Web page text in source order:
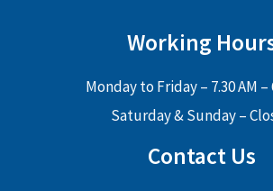
Working
Monday to Friday – 7.30 AM –
Saturday & Sunday –
Contact Us